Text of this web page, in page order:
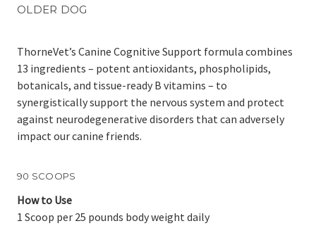
OLDER DOG
ThorneVet’s Canine Cognitive Support formula combines
13 ingredients – potent antioxidants, phospholipids,
botanicals, and tissue-ready B vitamins – to
synergistically support the nervous system and protect
against neurodegenerative disorders that can adversely
impact our canine friends.
90 SCOOPS
How to Use
1 Scoop per 25 pounds body weight daily